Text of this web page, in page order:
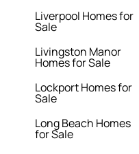
Liverpool Homes for
Sale
Livingston Manor
Homes for Sale
Lockport Homes for
Sale
Long Beach Homes
for Sale